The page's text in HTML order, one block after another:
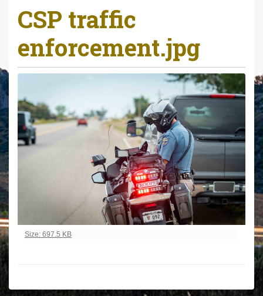
u
a
e
h
r
e
:
CSP traffic
enforcement.jpg
Click to view full-size image…
Size: 697.5 KB